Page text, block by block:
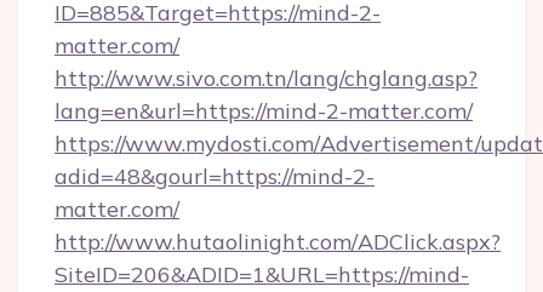
ID=885&Target=https://mind-2-
matter.com/
http://www.sivo.com.tn/lang/chglang.asp?
lang=en&url=https://mind-2-matter.com/
https://www.mydosti.com/Advertisement/
adid=48&gourl=https://mind-2-
matter.com/
http://www.hutaolinight.com/ADClick.aspx?
SiteID=206&ADID=1&URL=https://mind-